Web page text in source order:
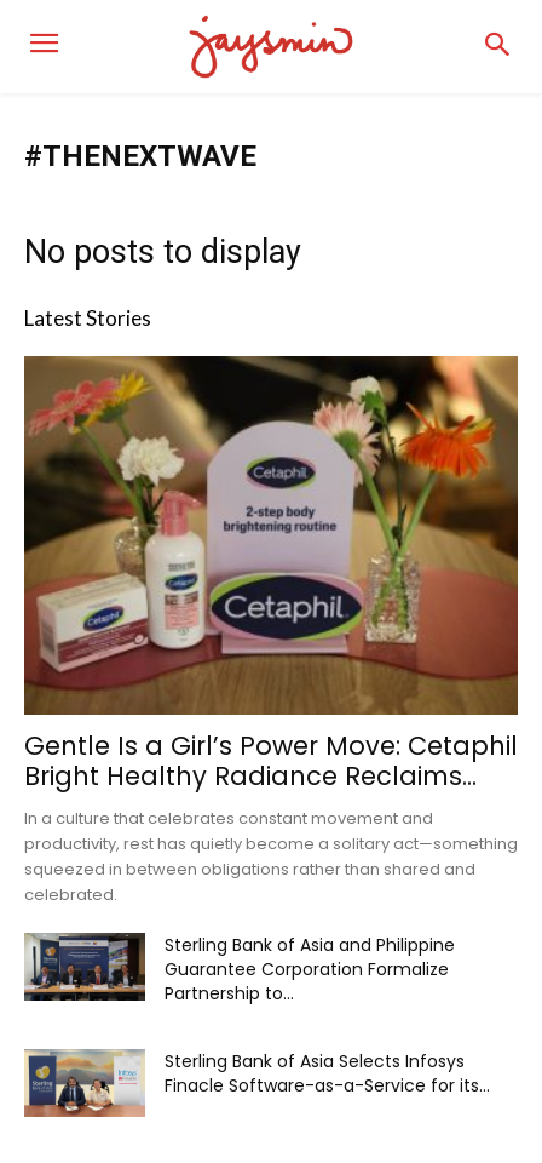
#THENEXTWAVE
No posts to display
Latest Stories
Gentle Is a Girl’s Power Move: Cetaphil
Bright Healthy Radiance Reclaims...
In a culture that celebrates constant movement and
productivity, rest has quietly become a solitary act—something
squeezed in between obligations rather than shared and
celebrated.
Sterling Bank of Asia and Philippine
Guarantee Corporation Formalize
Partnership to...
Sterling Bank of Asia Selects Infosys
Finacle Software-as-a-Service for its...